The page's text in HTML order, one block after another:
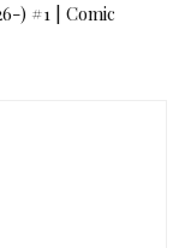
) #1 | Comic